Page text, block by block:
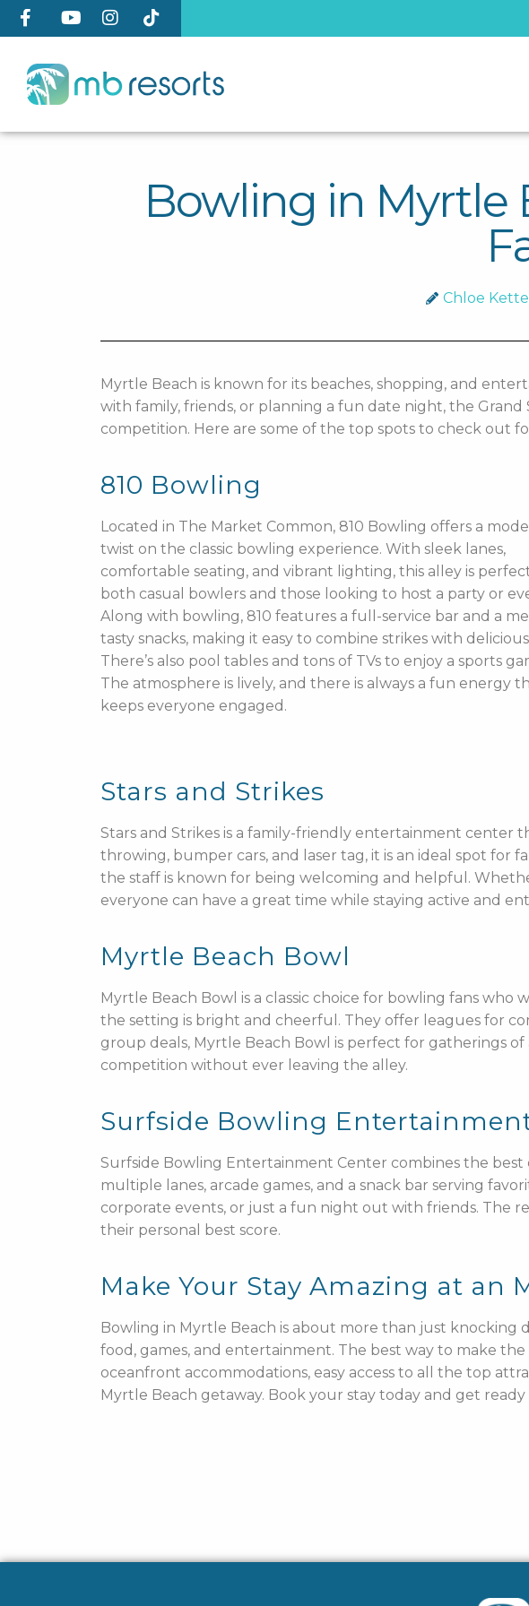
Bowling in Myrtle
Chloe
Myrtle Beach is known for its beaches, shopping, and
with family, friends, or planning a fun date night, the
competition. Here are some of the top spots to check out
810 Bowling
Located in The Market Common, 810 Bowling offers a
twist on the classic bowling experience. With sleek lanes,
comfortable seating, and vibrant lighting, this alley is
both casual bowlers and those looking to host a party or
Along with bowling, 810 features a full-service bar and a
tasty snacks, making it easy to combine strikes with
There’s also pool tables and tons of TVs to enjoy a sports
The atmosphere is lively, and there is always a fun energy
keeps everyone engaged.
Stars and Strikes
Stars and Strikes is a family-friendly entertainment center
throwing, bumper cars, and laser tag, it is an ideal spot for
the staff is known for being welcoming and helpful.
everyone can have a great time while staying active and
Myrtle Beach Bowl
Myrtle Beach Bowl is a classic choice for bowling fans who
the setting is bright and cheerful. They offer leagues for
group deals, Myrtle Beach Bowl is perfect for gatherings
competition without ever leaving the alley.
Surfside Bowling
Surfside Bowling Entertainment Center combines the
multiple lanes, arcade games, and a snack bar serving
corporate events, or just a fun night out with friends. The
their personal best score.
Make Your Stay Amazing at an
Bowling in Myrtle Beach is about more than just knocking
food, games, and entertainment. The best way to make
oceanfront accommodations, easy access to all the top
Myrtle Beach getaway. Book your stay today and get